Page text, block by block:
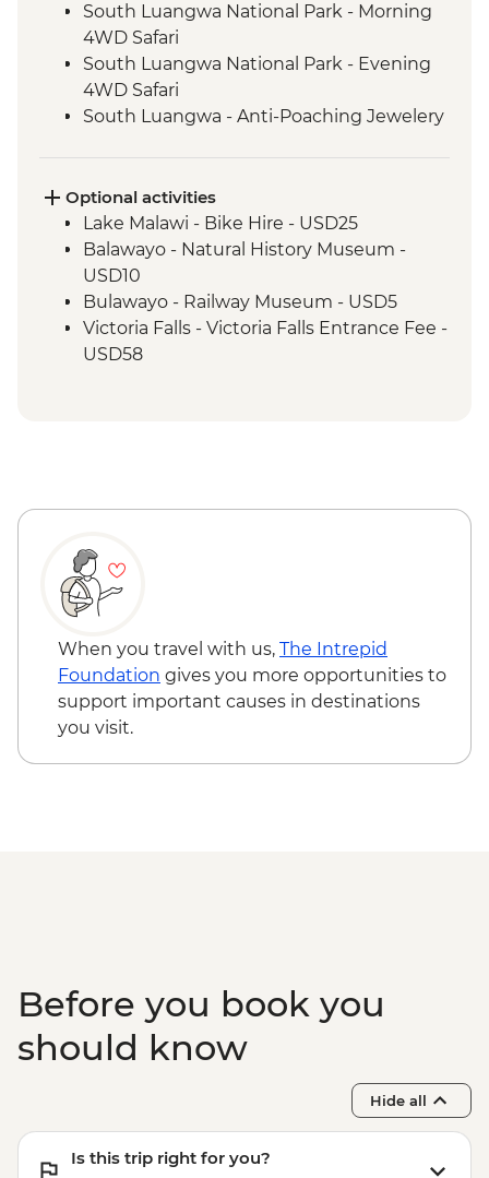
South Luangwa National Park - Morning
4WD Safari
South Luangwa National Park - Evening
4WD Safari
South Luangwa - Anti-Poaching Jewelery
Guided Visit
Matobo National Park - Rhino Tracking,
Park Visit & San Rock Paintings
Optional activities
Lake Malawi - Bike Hire - USD25
Balawayo - Natural History Museum -
USD10
Bulawayo - Railway Museum - USD5
Victoria Falls - Victoria Falls Entrance Fee -
USD58
Angels (12 mins - Excludes US$29 fuel
Victoria Falls - Helicopter Flight (25 mins -
Excludes USD39 fuel surcharge and NP
fees) - USD328
Victoria Falls - Rafting & River Boarding
(Half Day) - USD218
Victoria Falls - Village & Township Tour -
USD61
When you travel with us, The Intrepid
Foundation gives you more opportunities to
support important causes in destinations
you visit.
Before you book you
should know
Hide all
Is this trip right for you?